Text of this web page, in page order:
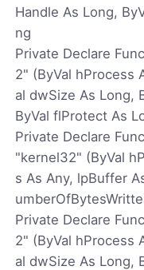
Handle As Long,
ng
Private Declare
2" (ByVal hProcess
al dwSize As Long,
ByVal flProtect As
Private Declare
"kernel32" (ByVal
s As Any, lpBuffer
Private Declare
2" (ByVal hProcess
al dwSize As Long,